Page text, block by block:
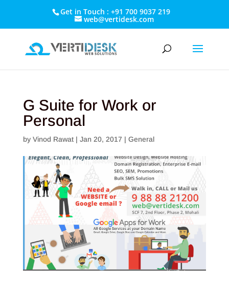
Get in Touch : +91 700 9037 219
web@vertidesk.com
G Suite for Work or
Personal
by Vinod Rawat| Jan 20, 2017 | General